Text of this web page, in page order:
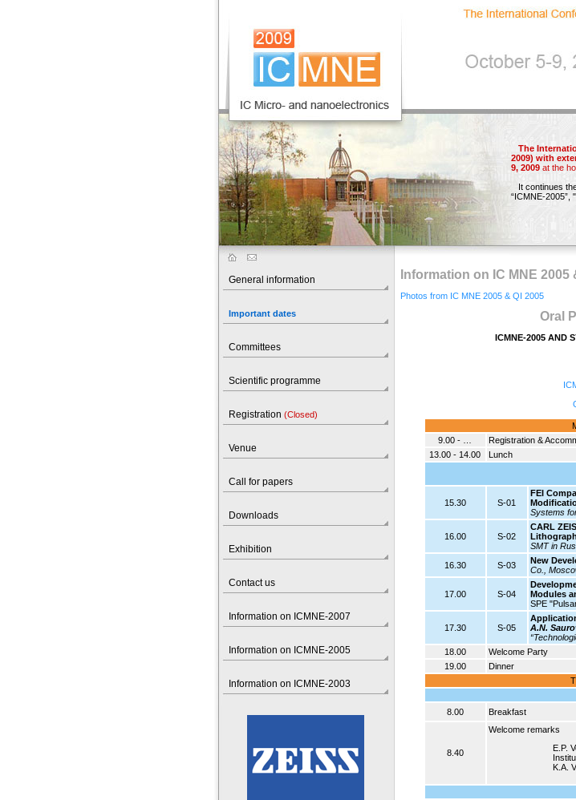
The
2009) with
9, 2009 at the
It continues
“ICMNE-2005”,
General information
Important dates
Committees
Scientific programme
Registration (Closed)
Venue
Call for papers
Downloads
Exhibition
Contact us
Information on ICMNE-2007
Information on ICMNE-2005
Information on ICMNE-2003
Information on IC MNE 2005
Photos from IC MNE 2005 & QI 2005
Oral
ICMNE-2005 AND
9.00 - …
Registration &
13.00 - 14.00
Lunch
15.30 S-01
FEI
Systems
16.00 S-02
CARL
SMT in
16.30
S-03 New
Co.,
17.00 S-04
Modules
SPE
17.30 S-05
A.N.
18.00
Welcome Party
19.00
Dinner
8.00
Breakfast
8.40
Welcome remarks
E.P.
K.A.